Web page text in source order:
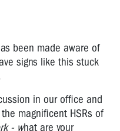
been made aware of
signs like this stuck
in our office and
magnificent HSRs of
- what are your